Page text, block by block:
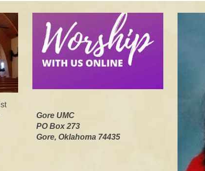
Gore UMC
PO Box 273
Gore, Oklahoma 74435